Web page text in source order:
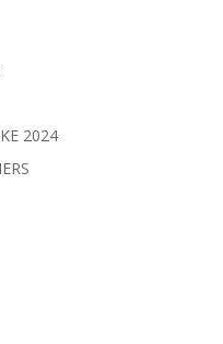
2024